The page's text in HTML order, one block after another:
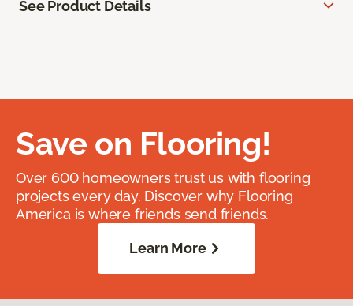
See Product Details
Save on Flooring!
Over 600 homeowners trust us with flooring
projects every day. Discover why Flooring
America is where friends send friends.
Learn More